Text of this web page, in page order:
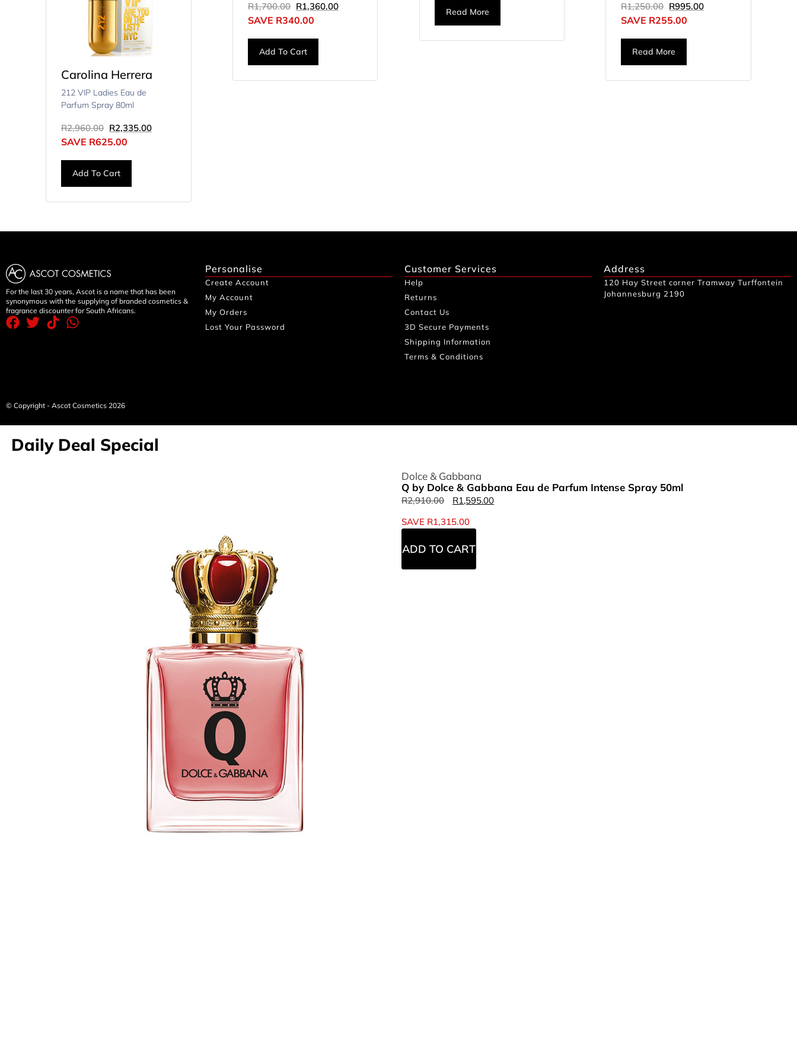
Carolina Herrera
212 VIP Ladies Eau de
Parfum Spray 80ml
R2,960.00 R2,335.00
SAVE R625.00
Add To Cart
R1,700.00 R1,360.00
SAVE R340.00
Add To Cart
Read More R1,250.00 R995.00
SAVE R255.00
Read More
For the last 30 years, Ascot is a name that has been
synonymous with the supplying of branded cosmetics &
fragrance discounter for South Africans.
Personalise
Create Account
My Account
My Orders
Lost Your Password
Customer Services
Help
Returns
Contact Us
3D Secure Payments
Shipping Information
Terms & Conditions
Address
120 Hay Street corner Tramway Turffontein
Johannesburg 2190
© Copyright - Ascot Cosmetics 2026
Daily Deal Special
Dolce & Gabbana
Q by Dolce & Gabbana Eau de Parfum Intense Spray 50ml
R2,910.00 R1,595.00
SAVE R1,315.00
ADD TO CART